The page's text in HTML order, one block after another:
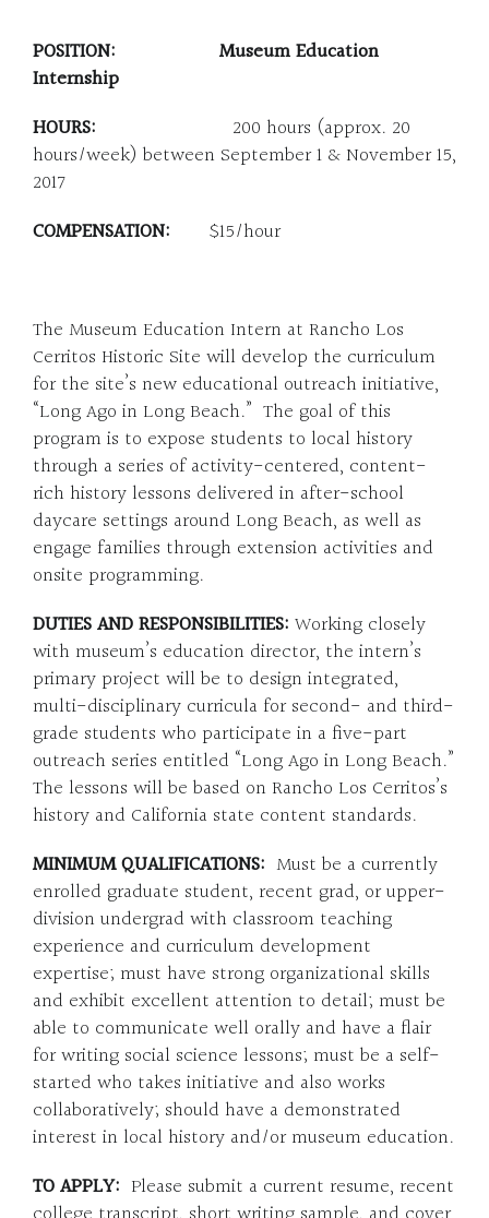
POSITION: Museum Education
Internship
HOURS: 200 hours (approx. 20
hours/week) between September 1 & November 15,
2017
COMPENSATION: $15/hour
The Museum Education Intern at Rancho Los
Cerritos Historic Site will develop the curriculum
for the site’s new educational outreach initiative,
“Long Ago in Long Beach.” The goal of this
program is to expose students to local history
through a series of activity-centered, content-
rich history lessons delivered in after-school
daycare settings around Long Beach, as well as
engage families through extension activities and
onsite programming.
DUTIES ANDRESPONSIBILITIES: Working closely
with museum’s education director, the intern’s
primary project will be to design integrated,
multi-disciplinary curricula for second- and third-
grade students who participate in a five-part
outreach series entitled “Long Ago in Long Beach.”
The lessons will be based on Rancho Los Cerritos’s
history and California state content standards.
MINIMUM QUALIFICATIONS: Must be a currently
enrolled graduate student, recent grad, or upper-
division undergrad with classroom teaching
experience and curriculum development
expertise; must have strong organizational skills
and exhibit excellent attention to detail; must be
able to communicate well orally and have a flair
for writing social science lessons; must be a self-
started who takes initiative and also works
collaboratively; should have a demonstrated
interest in local history and/or museum education.
TO APPLY: Please submit a current resume, recent